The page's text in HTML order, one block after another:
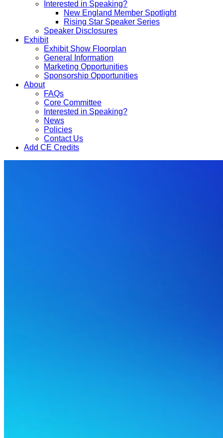
Interested in Speaking?
New England Member Spotlight
Rising Star Speaker Series
Speaker Disclosures
Exhibit
Exhibit Show Floorplan
General Information
Marketing Opportunities
Sponsorship Opportunities
About
FAQs
Core Committee
Interested in Speaking?
News
Policies
Contact Us
Add CE Credits